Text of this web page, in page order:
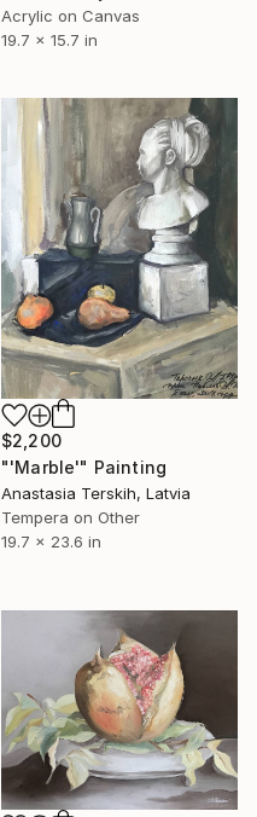
Acrylic on Canvas
19.7 x 15.7 in
$2,200
"'Marble'" Painting
Anastasia Terskih, Latvia
Tempera on Other
19.7 x 23.6 in